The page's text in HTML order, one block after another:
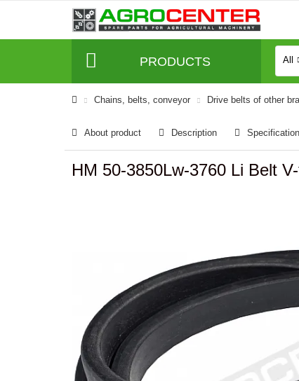
PRODUCTS All
Сhains, belts, conveyor Drive belts of other
About product Description Specification
HM 50-3850Lw-3760 Li Belt